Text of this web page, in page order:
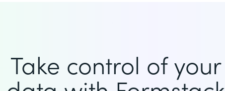
Take control of your